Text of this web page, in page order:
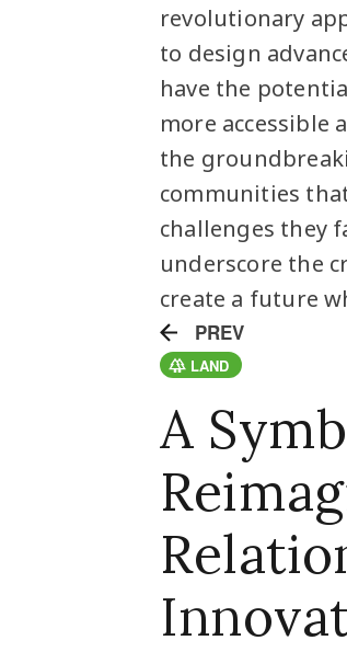
revolutionary
to design
have the
more accessible
the
communities
challenges they
underscore the
create a future
PREV
LAND
A